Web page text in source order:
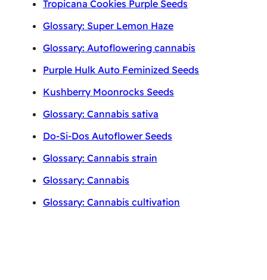
Tropicana Cookies Purple Seeds
Glossary: Super Lemon Haze
Glossary: Autoflowering cannabis
Purple Hulk Auto Feminized Seeds
Kushberry Moonrocks Seeds
Glossary: Cannabis sativa
Do-Si-Dos Autoflower Seeds
Glossary: Cannabis strain
Glossary: Cannabis
Glossary: Cannabis cultivation